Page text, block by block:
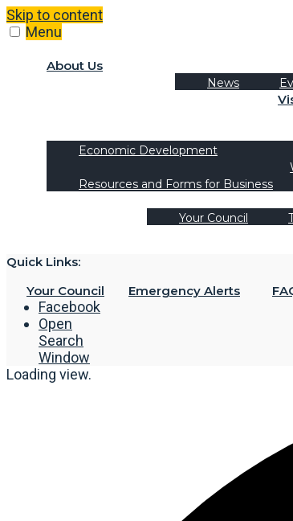
Skip to content
Menu
About Us
News
Economic Development
Resources and Forms for Business
Your Council
Quick Links:
Your Council
Emergency Alerts
Facebook
Open
Search
Window
Loading view.